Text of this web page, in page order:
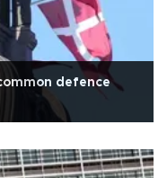
defence